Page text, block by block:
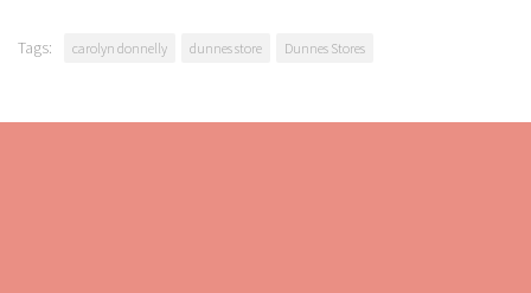
Tags: carolyn donnelly dunnes store Dunnes Stores